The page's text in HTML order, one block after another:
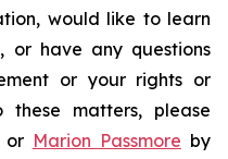
would like to learn
or have any questions
or your rights or
these matters, please
or Marion Passmore by